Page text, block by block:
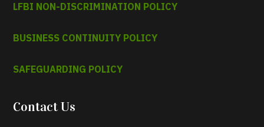
LFBI NON-DISCRIMINATION POLICY
BUSINESS CONTINUITY POLICY
SAFEGUARDING POLICY
Contact Us